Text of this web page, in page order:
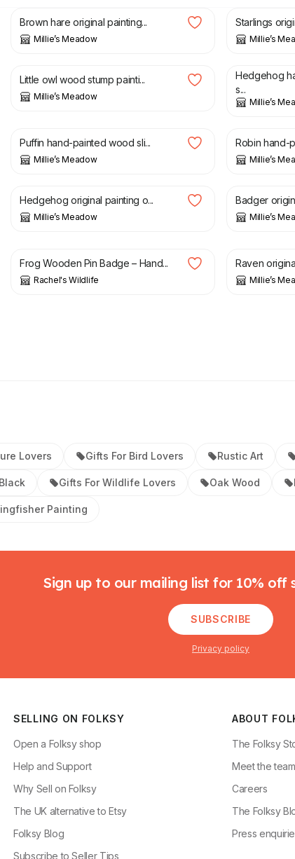
Brown hare original painting...
Millie’s Meadow
Starlings
Millie’s
£
Little owl wood stump painti...
Millie’s Meadow
£
Hedgehog
s...
Millie’s
Puffin hand-painted wood sli...
Millie’s Meadow
£
Robin hand-
Millie’s
£
Hedgehog original painting o...
Millie’s Meadow
£
Badger
Millie’s
Frog Wooden Pin Badge – Hand...
Rachel's Wildlife
Raven
Millie’s
Lovers Gifts For Bird Lovers Rustic Art
Black Gifts For Wildlife Lovers Oak Wood
Painting
Sign up to our mailing list for 10% off
SUBSCRIBE
Privacy policy
SELLING ON FOLKSY
Open a Folksy shop
Help and Support
Why Sell on Folksy
The UK alternative to Etsy
Folksy Blog
Subscribe to Seller Tips
ABOUT
The Folksy
Meet the team
Careers
The Folksy
Press